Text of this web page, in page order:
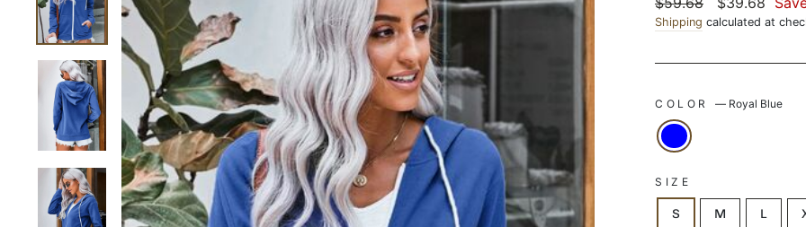
price
price
Shipping calculated at
COLOR — Royal Blue
SIZE
S M L